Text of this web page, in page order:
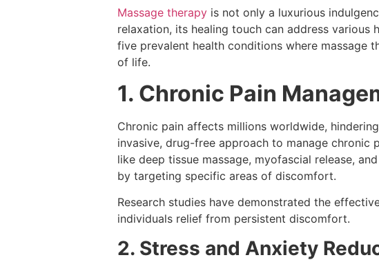
Massage therapy is not only a luxurious
relaxation, its healing touch can address
five prevalent health conditions where massage
of life.
1. Chronic Pain
Chronic pain affects millions worldwide,
invasive, drug-free approach to manage chronic
like deep tissue massage, myofascial release,
by targeting specific areas of discomfort.
Research studies have demonstrated the
individuals relief from persistent discomfort.
2. Stress and Anxiety